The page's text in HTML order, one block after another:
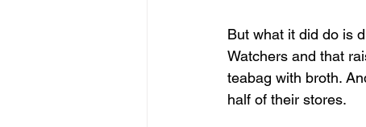
But what it did do is
Watchers and that
teabag with broth.
half of their stores.